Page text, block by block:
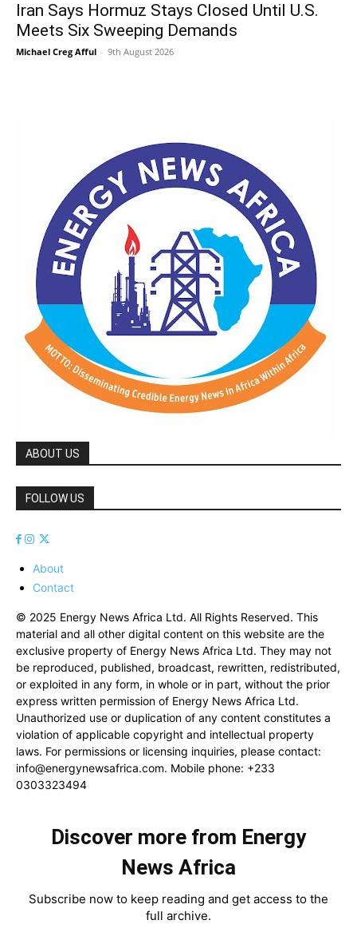
Iran Says Hormuz Stays Closed Until U.S.
Meets Six Sweeping Demands
Michael Creg Afful - 9th August 2026
ABOUT US
FOLLOW US
About
Contact
© 2025 Energy News Africa Ltd. All Rights Reserved. This
material and all other digital content on this website are the
exclusive property of Energy News Africa Ltd. They may not
be reproduced, published, broadcast, rewritten, redistributed,
or exploited in any form, in whole or in part, without the prior
express written permission of Energy News Africa Ltd.
Unauthorized use or duplication of any content constitutes a
violation of applicable copyright and intellectual property
laws. For permissions or licensing inquiries, please contact:
info@energynewsafrica.com. Mobile phone: +233
0303323494
Discover more from Energy
News Africa
Subscribe now to keep reading and get access to the
full archive.